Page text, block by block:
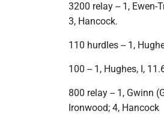
3200 relay -- 1, Ewen-
3, Hancock.
110 hurdles -- 1,
100 -- 1, Hughes, I,
800 relay -- 1, Gwinn
Ironwood; 4, Hancock